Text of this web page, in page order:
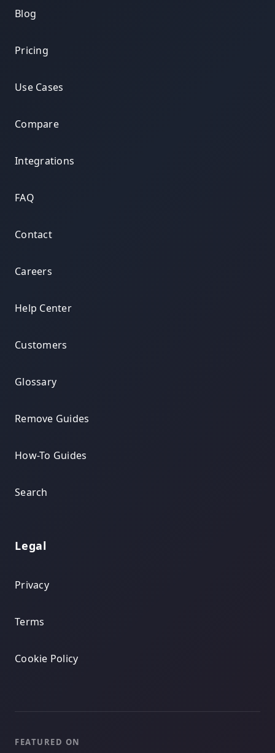
Blog
Pricing
Use Cases
Compare
Integrations
FAQ
Contact
Careers
Help Center
Customers
Glossary
Remove Guides
How-To Guides
Search
Legal
Privacy
Terms
Cookie Policy
FEATURED ON